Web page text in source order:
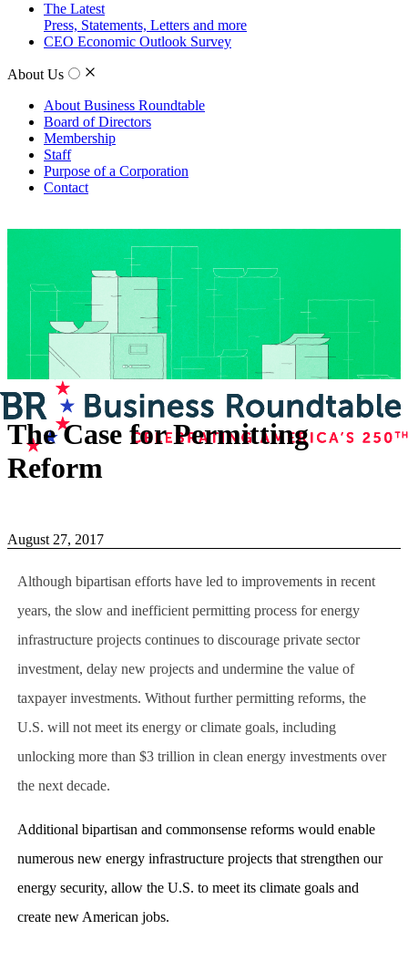
The Latest
Press, Statements, Letters and more
CEO Economic Outlook Survey
About Us
About Business Roundtable
Board of Directors
Membership
Staff
Purpose of a Corporation
Contact
The Case for Permitting
Reform
August 27, 2017
Although bipartisan efforts have led to improvements in recent
years, the slow and inefficient permitting process for energy
infrastructure projects continues to discourage private sector
investment, delay new projects and undermine the value of
taxpayer investments. Without further permitting reforms, the
U.S. will not meet its energy or climate goals, including
unlocking more than $3 trillion in clean energy investments over
the next decade.
Additional bipartisan and commonsense reforms would enable
numerous new energy infrastructure projects that strengthen our
energy security, allow the U.S. to meet its climate goals and
create new American jobs.